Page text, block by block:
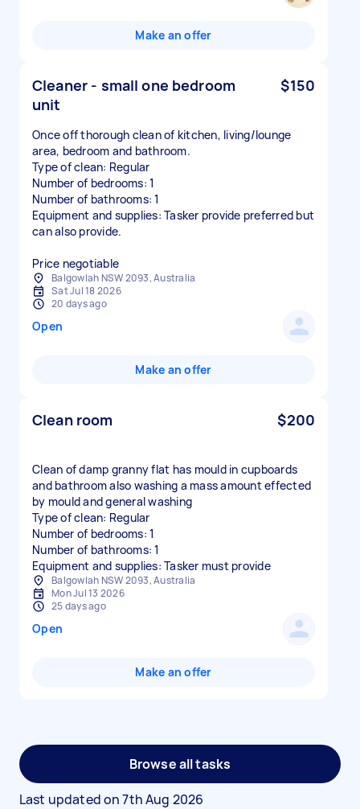
Make an offer
Cleaner - small one bedroom
unit
$150
Once off thorough clean of kitchen, living/lounge
area, bedroom and bathroom.
Type of clean: Regular
Number of bedrooms: 1
Number of bathrooms: 1
Equipment and supplies: Tasker provide preferred but
can also provide.
Price negotiable
Balgowlah NSW 2093, Australia
Sat Jul 18 2026
20 days ago
Open
Make an offer
Clean room $200
Clean of damp granny flat has mould in cupboards
and bathroom also washing a mass amount effected
by mould and general washing
Type of clean: Regular
Number of bedrooms: 1
Number of bathrooms: 1
Equipment and supplies: Tasker must provide
Balgowlah NSW 2093, Australia
Mon Jul 13 2026
25 days ago
Open
Make an offer
Browse all tasks
Last updated on7th Aug 2026